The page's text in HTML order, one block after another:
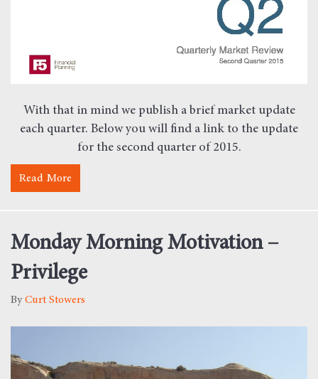
With that in mind we publish a brief market update
each quarter. Below you will find a link to the update
for the second quarter of 2015.
Read More
Monday Morning Motivation –
Privilege
ByCurt Stowers